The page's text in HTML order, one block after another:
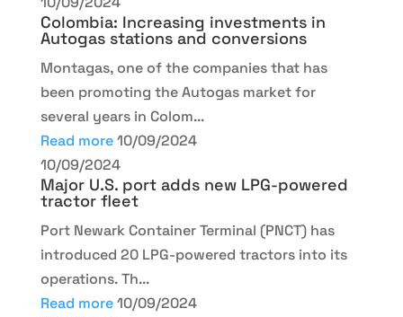
Colombia: Increasing investments in
Autogas stations and conversions
Montagas, one of the companies that has
been promoting the Autogas market for
several years in Colom...
Read more 10/09/2024
10/09/2024
Major U.S. port adds new LPG-powered
tractor fleet
Port Newark Container Terminal (PNCT) has
introduced 20 LPG-powered tractors into its
operations. Th...
Read more 10/09/2024